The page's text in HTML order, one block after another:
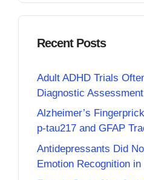
Recent Posts
Adult ADHD Trials
Diagnostic Assessment
Alzheimer’s
p-tau217 and GFAP
Antidepressants Did
Emotion Recognition